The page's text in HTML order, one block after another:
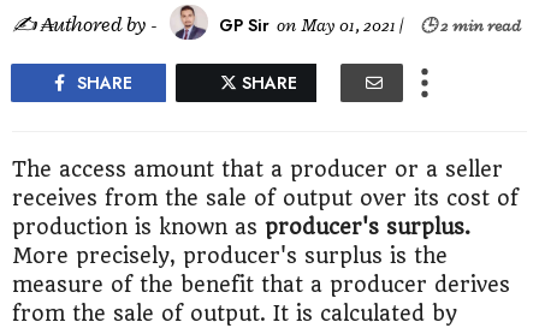
✍ ₳uthored by - GP Sir on May 01, 2021 | 🕒 2 min read
SHARE SHARE
The access amount that a producer or a seller
receives from the sale of output over its cost of
production is known as producer's surplus.
More precisely, producer's surplus is the
measure of the benefit that a producer derives
from the sale of output. It is calculated by